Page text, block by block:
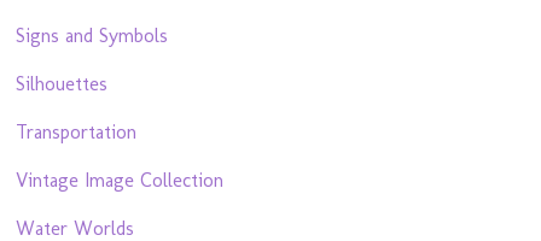
Signs and Symbols
Silhouettes
Transportation
Vintage Image Collection
Water Worlds